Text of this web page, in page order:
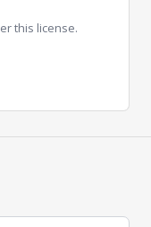
this license.